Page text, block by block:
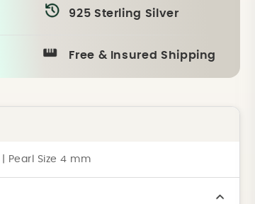
925 Sterling Silver
Free & Insured Shipping
Pearl Size 4 mm